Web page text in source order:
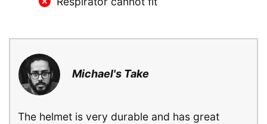
Michael's Take
The helmet is very durable and has great